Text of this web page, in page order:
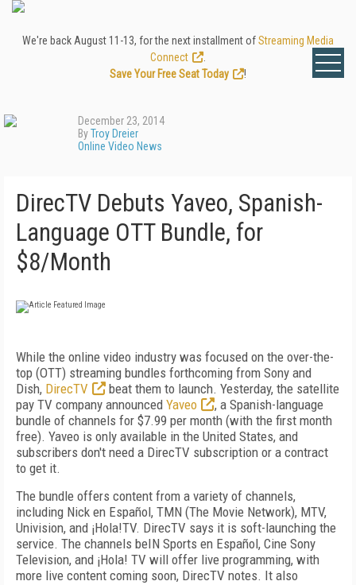
We're back August 11-13, for the next installment ofStreaming Media
Connect
Save Your Free Seat Today
!
December 23, 2014
ByTroy Dreier
Online Video News
DirecTV Debuts Yaveo, Spanish-
Language OTT Bundle, for
$8/Month
While the online video industry was focused on the over-the-
top (OTT) streaming bundles forthcoming from Sony and
Dish, DirecTV
beat them to launch. Yesterday, the satellite
pay TV company announced Yaveo
, a Spanish-language
bundle of channels for $7.99 per month (with the first month
free). Yaveo is only available in the United States, and
subscribers don't need a DirecTV subscription or a contract
to get it.
The bundle offers content from a variety of channels,
including Nick en Español, TMN (The Movie Network), MTV,
Univision, and ¡Hola!TV. DirecTV says it is soft-launching the
service. The channels beIN Sports en Español, Cine Sony
Television, and ¡Hola! TV will offer live programming, with
more live content coming soon, DirecTV notes. It also